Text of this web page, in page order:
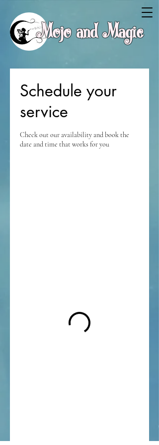
Mojo and Magic
Schedule your
service
Check out our availability and book the
date and time that works for you